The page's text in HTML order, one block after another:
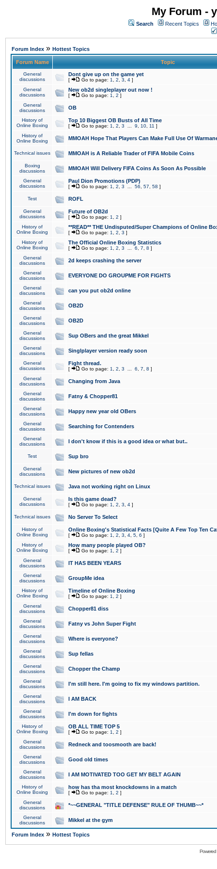
My Forum -
Search Recent Topics
Forum Index » Hottest Topics
Forum Name Topic
General
discussions
Dont give up on the game yet
[ Go to page: 1 2 3 4 ]
General
discussions
New ob2d singleplayer out now !
[ Go to page: 1 2 ]
General
discussions
OB
History of
Online Boxing
Top 10 Biggest OB Busts of All Time
[ Go to page: 1 2 3 9 10 11 ]
History of
Online Boxing
MMOAH Hope That Players Can Make Full Use Of
Technical issues MMOAH is A Reliable Trader of FIFA Mobile Coins
Boxing
discussions
MMOAH Will Delivery FIFA Coins As Soon As Possible
General
discussions
Paul Dion Promotions (PDP)
[ Go to page: 1 2 3 56 57 58 ]
Test ROFL
General
discussions
Future of OB2d
[ Go to page: 1 2 ]
History of
Online Boxing
**READ** THE Undisputed/Super Champions of Online
[ Go to page: 1 2 3 ]
History of
Online Boxing
The Official Online Boxing Statistics
[ Go to page: 1 2 3 6 7 8 ]
General
discussions
2d keeps crashing the server
General
discussions
EVERYONE DO GROUPME FOR FIGHTS
General
discussions
can you put ob2d online
General
discussions
OB2D
General
discussions
OB2D
General
discussions
Sup OBers and the great Mikkel
General
discussions
Singlplayer version ready soon
General
discussions
Fight thread.
[ Go to page: 1 2 3 6 7 8 ]
General
discussions
Changing from Java
General
discussions
Fatny & Chopper81
General
discussions
Happy new year old OBers
General
discussions
Searching for Contenders
General
discussions
I don't know if this is a good idea or what but..
Test Sup bro
General
discussions
New pictures of new ob2d
Technical issues Java not working right on Linux
General
discussions
Is this game dead?
[ Go to page: 1 2 3 4 ]
Technical issues No Server To Select
History of
Online Boxing
Online Boxing's Statistical Facts [Quite A Few Top Ten
[ Go to page: 1 2 3 4 5 6 ]
History of
Online Boxing
How many people played OB?
[ Go to page: 1 2 ]
General
discussions
IT HAS BEEN YEARS
General
discussions
GroupMe idea
History of
Online Boxing
Timeline of Online Boxing
[ Go to page: 1 2 ]
General
discussions
Chopper81 diss
General
discussions
Fatny vs John Super Fight
General
discussions
Where is everyone?
General
discussions
Sup fellas
General
discussions
Chopper the Champ
General
discussions
I'm still here. I'm going to fix my windows partition.
General
discussions
I AM BACK
General
discussions
I'm down for fights
History of
Online Boxing
OB ALL TIME TOP 5
[ Go to page: 1 2 ]
General
discussions
Redneck and toosmooth are back!
General
discussions
Good old times
General
discussions
I AM MOTIVATED TOO GET MY BELT AGAIN
History of
Online Boxing
how has tha most knockdowns in a match
[ Go to page: 1 2 ]
General
discussions
*~~GENERAL "TITLE DEFENSE" RULE OF THUMB~~*
General
discussions
Mikkel at the gym
Forum Index » Hottest Topics